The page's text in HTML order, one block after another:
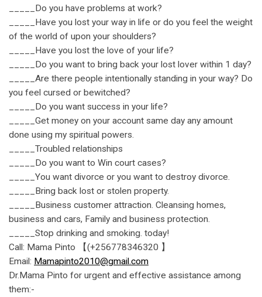
_____Do you have problems at work?
_____Have you lost your way in life or do you feel the weight
of the world of upon your shoulders?
_____Have you lost the love of your life?
_____Do you want to bring back your lost lover within 1 day?
_____Are there people intentionally standing in your way? Do
you feel cursed or bewitched?
_____Do you want success in your life?
_____Get money on your account same day any amount
done using my spiritual powers.
_____Troubled relationships
_____Do you want to Win court cases?
_____You want divorce or you want to destroy divorce.
_____Bring back lost or stolen property.
_____Business customer attraction. Cleansing homes,
business and cars, Family and business protection.
_____Stop drinking and smoking. today!
Call: Mama Pinto 【(+256778346320 】
Email: Mamapinto2010@gmail.com
Dr.Mama Pinto for urgent and effective assistance among
them:-